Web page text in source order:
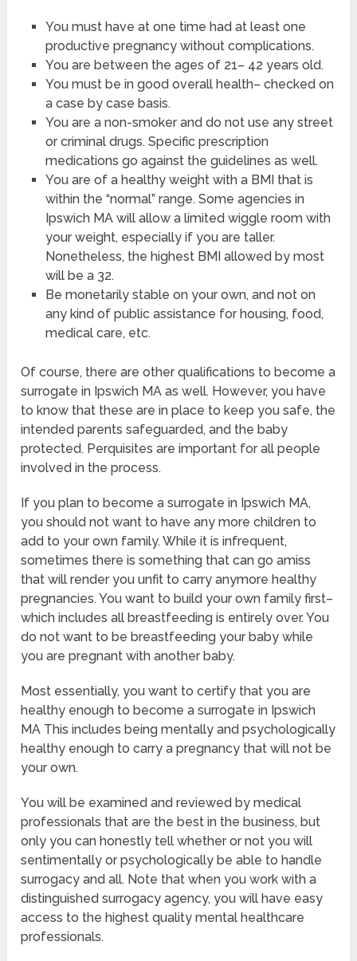
You must have at one time had at least one
productive pregnancy without complications.
You are between the ages of 21– 42 years old.
You must be in good overall health– checked on
a case by case basis.
You are a non-smoker and do not use any street
or criminal drugs. Specific prescription
medications go against the guidelines as well.
You are of a healthy weight with a BMI that is
within the “normal” range. Some agencies in
Ipswich MA will allow a limited wiggle room with
your weight, especially if you are taller.
Nonetheless, the highest BMI allowed by most
will be a 32.
Be monetarily stable on your own, and not on
any kind of public assistance for housing, food,
medical care, etc.
Of course, there are other qualifications to become a
surrogate in Ipswich MA as well. However, you have
to know that these are in place to keep you safe, the
intended parents safeguarded, and the baby
protected. Perquisites are important for all people
involved in the process.
If you plan to become a surrogate in Ipswich MA,
you should not want to have any more children to
add to your own family. While it is infrequent,
sometimes there is something that can go amiss
that will render you unfit to carry anymore healthy
pregnancies. You want to build your own family first–
which includes all breastfeeding is entirely over. You
do not want to be breastfeeding your baby while
you are pregnant with another baby.
Most essentially, you want to certify that you are
healthy enough to become a surrogate in Ipswich
MA This includes being mentally and psychologically
healthy enough to carry a pregnancy that will not be
your own.
You will be examined and reviewed by medical
professionals that are the best in the business, but
only you can honestly tell whether or not you will
sentimentally or psychologically be able to handle
surrogacy and all. Note that when you work with a
distinguished surrogacy agency, you will have easy
access to the highest quality mental healthcare
professionals.